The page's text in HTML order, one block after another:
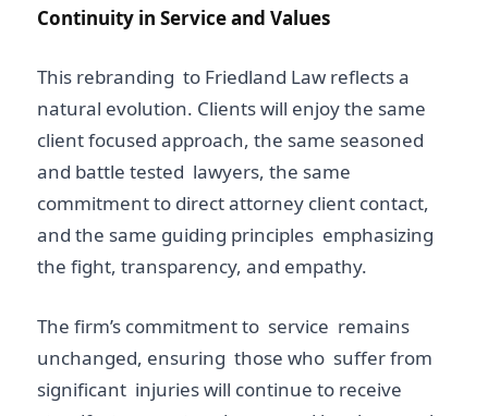
Continuity in Service and Values
This rebranding to Friedland Law reflects a
natural evolution. Clients will enjoy the same
client focused approach, the same seasoned
and battle tested lawyers, the same
commitment to direct attorney client contact,
and the same guiding principles emphasizing
the fight, transparency, and empathy.
The firm’s commitment to service remains
unchanged, ensuring those who suffer from
significant injuries will continue to receive